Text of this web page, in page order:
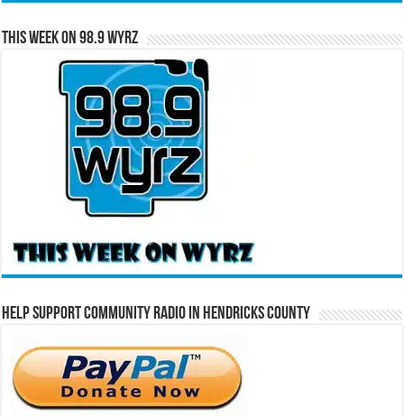
This Week on 98.9 WYRZ
Help Support Community Radio in Hendricks County